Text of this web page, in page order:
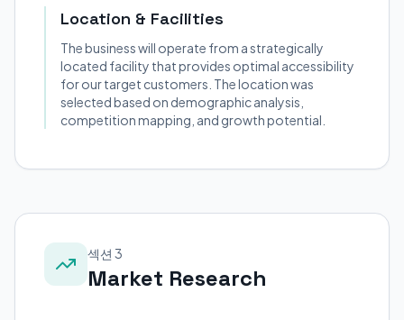
Location & Facilities
The business will operate from a strategically
located facility that provides optimal accessibility
for our target customers. The location was
selected based on demographic analysis,
competition mapping, and growth potential.
섹션 3
Market Research